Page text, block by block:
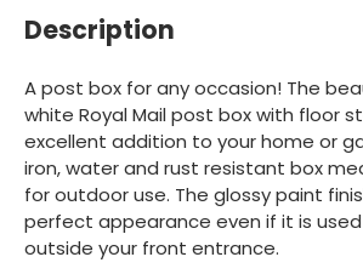
Description
A post box for any occasion! The
white Royal Mail post box with floor
excellent addition to your home or
iron, water and rust resistant box
for outdoor use. The glossy paint
perfect appearance even if it is
outside your front entrance.